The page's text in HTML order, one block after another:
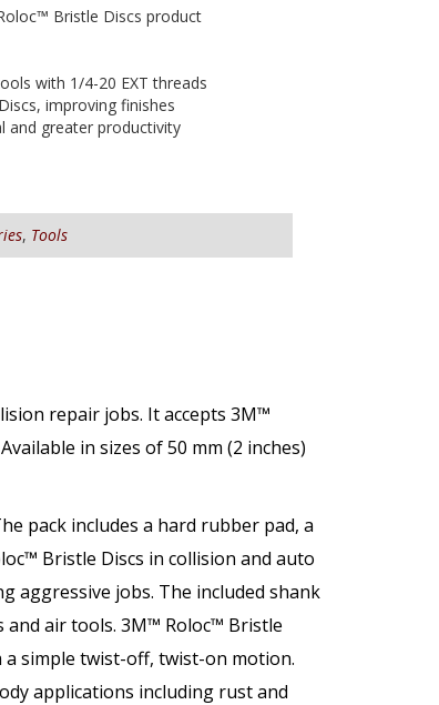
Bristle Discs product
with 1/4-20 EXT threads
improving finishes
and greater productivity
, Tools
repair jobs. It accepts 3M™
in sizes of 50 mm (2 inches)
pack includes a hard rubber pad, a
Bristle Discs in collision and auto
aggressive jobs. The included shank
air tools. 3M™ Roloc™ Bristle
a simple twist-off, twist-on motion.
applications including rust and